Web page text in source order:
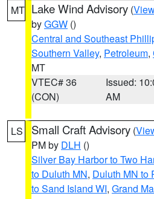
MT Lake Wind Advisory (
byGGW ()
Central and Southeast
Southern Valley, Petroleum,
MT
VTEC# 36
(CON)
Issued:
AM
LS Small Craft Advisory (
PM by DLH ()
Silver Bay Harbor to Two
to Duluth MN, Duluth MN to
to Sand Island WI, Grand